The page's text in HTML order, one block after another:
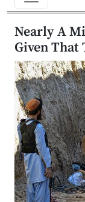
Nearly A
Given That